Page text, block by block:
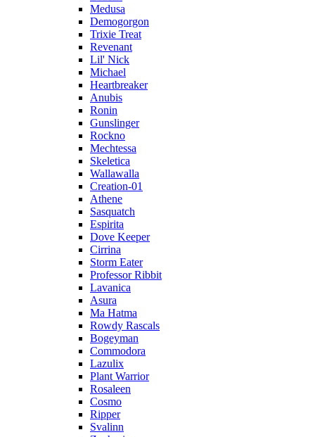
Medusa
Demogorgon
Trixie Treat
Revenant
Lil' Nick
Michael
Heartbreaker
Anubis
Ronin
Gunslinger
Rockno
Mechtessa
Skeletica
Wallawalla
Creation-01
Athene
Sasquatch
Espirita
Dove Keeper
Cirrina
Storm Eater
Professor Ribbit
Lavanica
Asura
Ma Hatma
Rowdy Rascals
Bogeyman
Commodora
Lazulix
Plant Warrior
Rosaleen
Cosmo
Ripper
Svalinn